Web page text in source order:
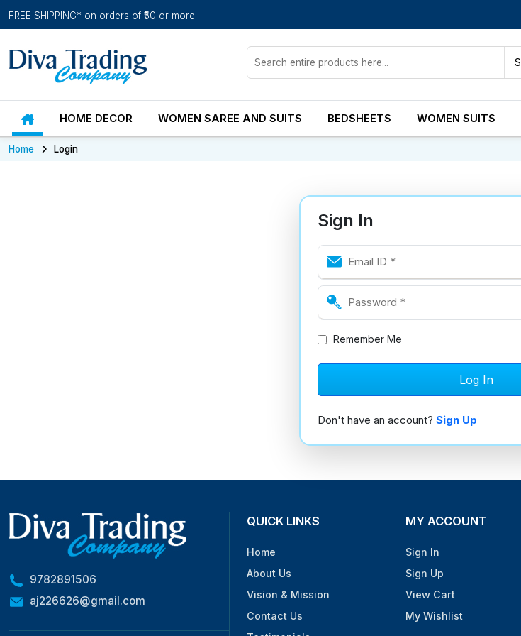
FREE SHIPPING* on orders of ₹50 or more.
HOME DECOR WOMEN SAREE AND SUITS BEDSHEETS WOMEN SUITS
Home Login
Sign In
Remember Me
Don't have an account? Sign Up
9782891506
aj226626@gmail.com
QUICK LINKS
Home
About Us
Vision & Mission
Contact Us
MY ACCOUNT
Sign In
Sign Up
View Cart
My Wishlist